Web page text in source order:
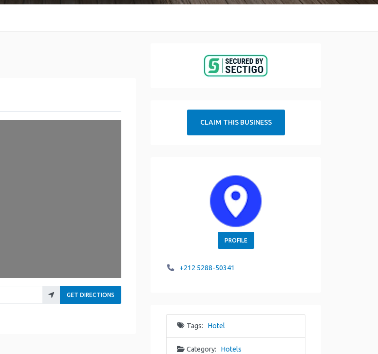
GET DIRECTIONS
CLAIM THIS BUSINESS
PROFILE
+212 5288-50341
Tags: Hotel
Category: Hotels